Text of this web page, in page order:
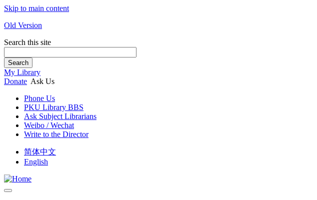
Skip to main content
Old Version
Search this site
Search
My Library
Donate Ask Us
Phone Us
PKU Library BBS
Ask Subject Librarians
Weibo / Wechat
Write to the Director
简体中文
English